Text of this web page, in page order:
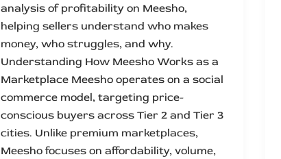
analysis of profitability on Meesho,
helping sellers understand who makes
money, who struggles, and why.
Understanding How Meesho Works as a
Marketplace Meesho operates on a social
commerce model, targeting price-
conscious buyers across Tier 2 and Tier 3
cities. Unlike premium marketplaces,
Meesho focuses on affordability, volume,